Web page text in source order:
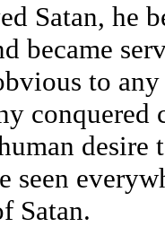
Satan, he
became
to
conquered
seen
Satan.